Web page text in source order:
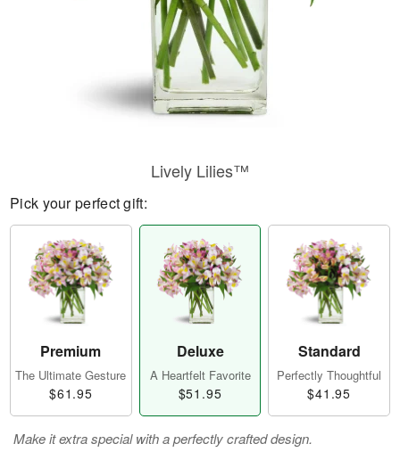
Lively Lilies™
Pick your perfect gift:
Premium
The Ultimate Gesture
$61.95
Deluxe
A Heartfelt Favorite
$51.95
Standard
Perfectly Thoughtful
$41.95
Make it extra special with a perfectly crafted design.